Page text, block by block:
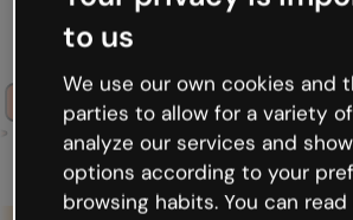
communicate and teach.
to us
We use our own cookies and
parties to allow for a variety
analyze our services and
options according to your
browsing habits. You can